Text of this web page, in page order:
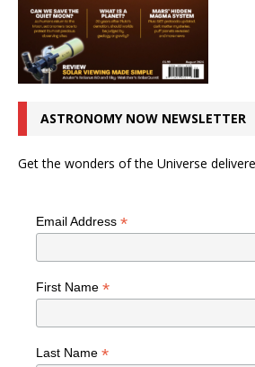
ASTRONOMY NOW NEWSLETTER
Get the wonders of the Universe
Email Address *
First Name *
Last Name *